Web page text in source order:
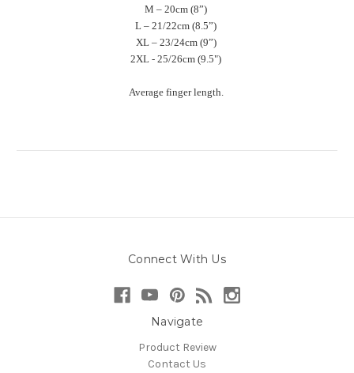
M – 20cm (8”)
L – 21/22cm (8.5”)
XL – 23/24cm (9”)
2XL - 25/26cm (9.5")
Average finger length.
Connect With Us
Navigate
Product Review
Contact Us